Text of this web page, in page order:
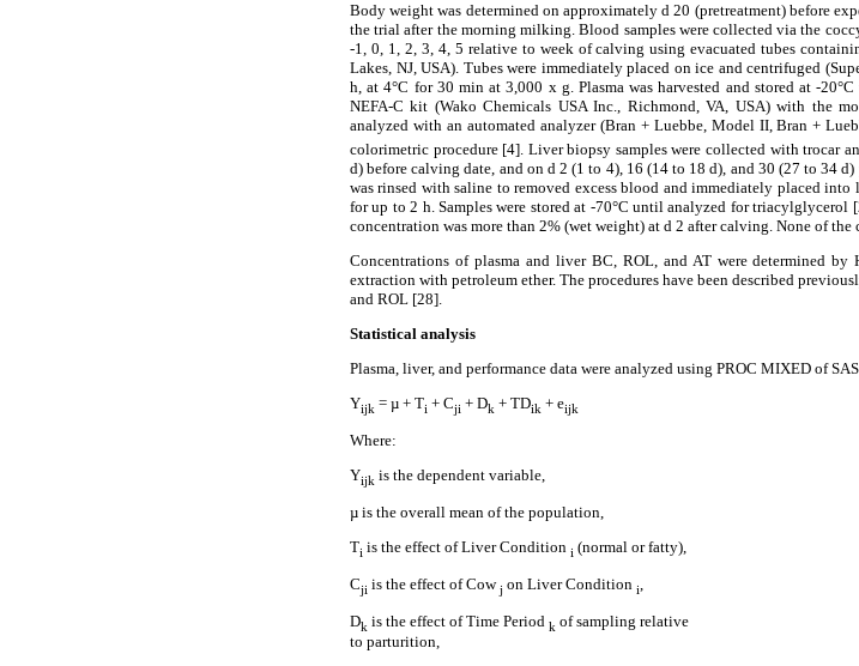
Body weight was determined on approximately d 20 (pretreatment) before
the trial after the morning milking. Blood samples were collected via the
-1, 0, 1, 2, 3, 4, 5 relative to week of calving using evacuated tubes
Lakes, NJ, USA). Tubes were immediately placed on ice and centrifuged
h, at 4°C for 30 min at 3,000 x g. Plasma was harvested and stored at -
NEFA-C kit (Wako Chemicals USA Inc., Richmond, VA, USA) with the
analyzed with an automated analyzer (Bran + Luebbe, Model II, Bran +
colorimetric procedure [4]. Liver biopsy samples were collected with trocar
d) before calving date, and on d 2 (1 to 4), 16 (14 to 18 d), and 30 (27 to 34
was rinsed with saline to removed excess blood and immediately placed
for up to 2 h. Samples were stored at -70°C until analyzed for
concentration was more than 2% (wet weight) at d 2 after calving. None of
Concentrations of plasma and liver BC, ROL, and AT were determined
extraction with petroleum ether. The procedures have been described
and ROL [28].
Statistical analysis
Plasma, liver, and performance data were analyzed using PROC MIXED of
Yijk = µ + Ti + Cji + Dk + TDik + eijk
Where:
Yijk is the dependent variable,
µ is the overall mean of the population,
Ti is the effect of Liver Condition i (normal or fatty),
Cji is the effect of Cowj on Liver Condition i
Dk is the effect of Time Period k of sampling relative
to parturition,